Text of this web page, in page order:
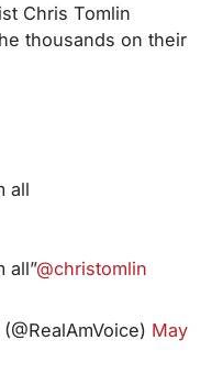
Chris Tomlin
thousands on their
all
all”@christomlin
May